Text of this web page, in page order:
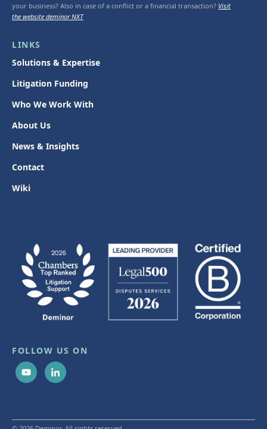
your business? Also in case of a conflict or a financial transaction? Visit
the website deminor NXT
LINKS
Solutions & Expertise
Litigation Funding
Who We Work With
About Us
News & Insights
Contact
Wiki
FOLLOW US ON